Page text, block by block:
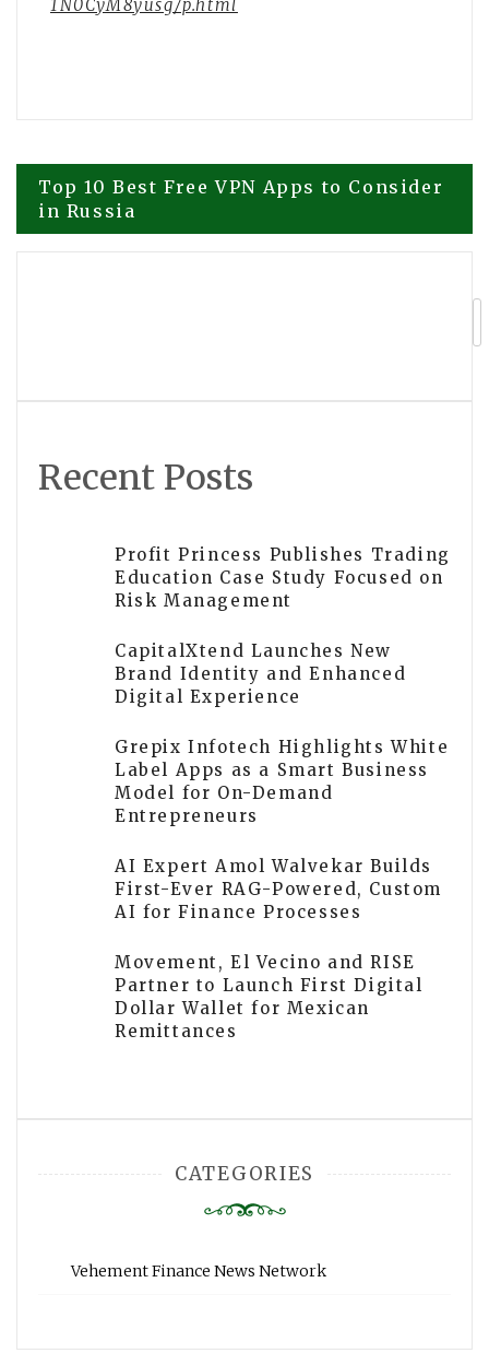
1N0CyM8yusg/p.html
Post
navigation
Top 10 Best Free VPN Apps to Consider
in Russia
Recent Posts
Profit Princess Publishes Trading
Education Case Study Focused on
Risk Management
CapitalXtend Launches New
Brand Identity and Enhanced
Digital Experience
Grepix Infotech Highlights White
Label Apps as a Smart Business
Model for On-Demand
Entrepreneurs
AI Expert Amol Walvekar Builds
First-Ever RAG-Powered, Custom
AI for Finance Processes
Movement, El Vecino and RISE
Partner to Launch First Digital
Dollar Wallet for Mexican
Remittances
CATEGORIES
Vehement Finance News Network